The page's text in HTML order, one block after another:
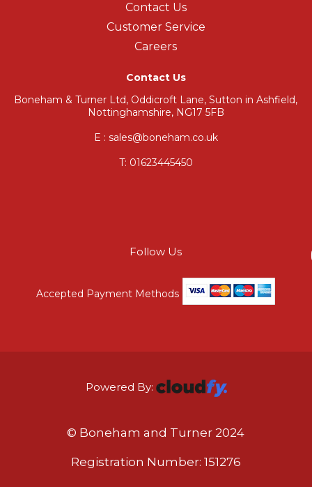
Contact Us
Customer Service
Careers
Contact Us
Boneham & Turner Ltd, Oddicroft Lane, Sutton in Ashfield,
Nottinghamshire, NG17 5FB
E : sales@boneham.co.uk
T: 01623445450
Follow Us
Accepted Payment Methods
Powered By:
© Boneham and Turner 2024
Registration Number: 151276